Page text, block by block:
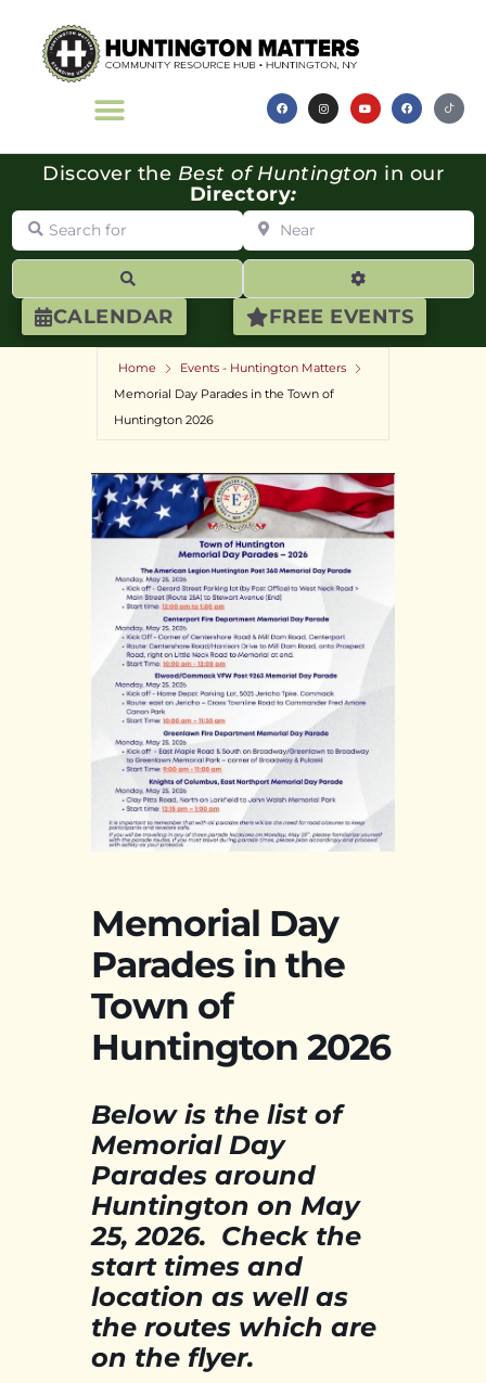
CALENDAR FREE EVENTS
Discover the Best of Huntington in our
Directory:
Search for Near
Advanced
Home
Events - Huntington Matters
Memorial Day Parades in the Town of
Huntington 2026
Memorial Day
Parades in the
Town of
Huntington 2026
Below is the list of
Memorial Day
Parades around
Huntington on May
25, 2026. Check the
start times and
location as well as
the routes which are
on the flyer.